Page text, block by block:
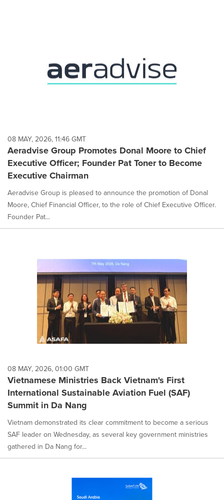
08 MAY, 2026, 11:46 GMT
Aeradvise Group Promotes Donal Moore to Chief
Executive Officer; Founder Pat Toner to Become
Executive Chairman
Aeradvise Group is pleased to announce the promotion of Donal
Moore, Chief Financial Officer, to the role of Chief Executive Officer.
Founder Pat...
08 MAY, 2026, 01:00 GMT
Vietnamese Ministries Back Vietnam's First
International Sustainable Aviation Fuel (SAF)
Summit in Da Nang
Vietnam demonstrated its clear commitment to become a serious
SAF leader on Wednesday, as several key government ministries
gathered in Da Nang for...